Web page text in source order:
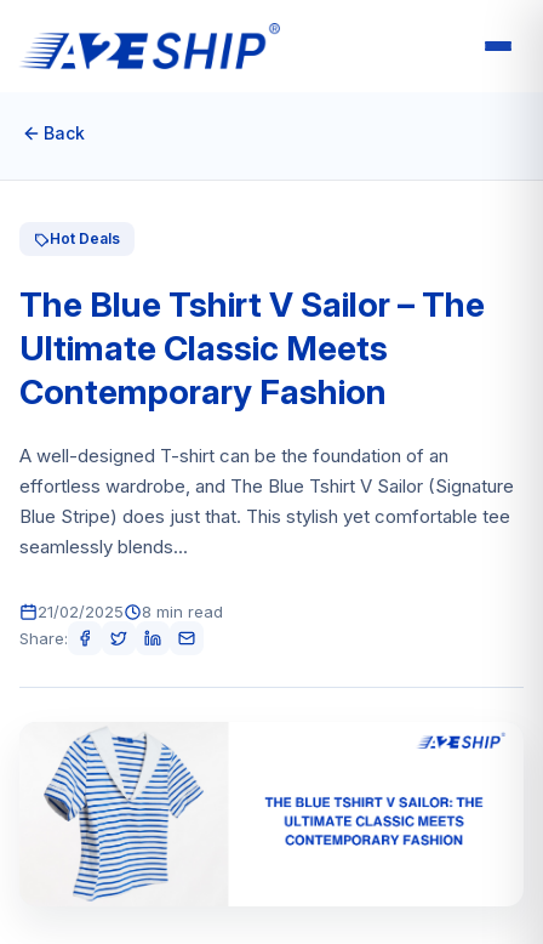
Back
Hot Deals
The Blue Tshirt V Sailor – The
Ultimate Classic Meets
Contemporary Fashion
A well-designed T-shirt can be the foundation of an
effortless wardrobe, and The Blue Tshirt V Sailor (Signature
Blue Stripe) does just that. This stylish yet comfortable tee
seamlessly blends...
21/02/2025
8 min read
Share: